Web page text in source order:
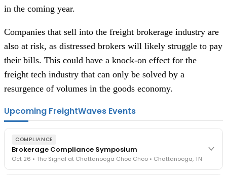
in the coming year.
Companies that sell into the freight brokerage industry are
also at risk, as distressed brokers will likely struggle to pay
their bills. This could have a knock-on effect for the
freight tech industry that can only be solved by a
resurgence of volumes in the goods economy.
Upcoming FreightWaves Events
COMPLIANCE
Brokerage Compliance Symposium
Oct 26 • The Signal at Chattanooga Choo Choo • Chattanooga, TN